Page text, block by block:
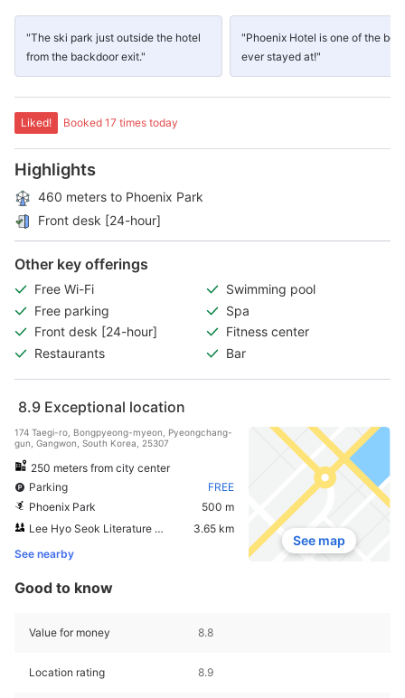
"The ski park just outside the hotel
from the backdoor exit."
"Phoenix Hotel is one of the best
ever stayed at!"
Liked! Booked 17 times today
Highlights
460 meters to Phoenix Park
Front desk [24-hour]
Other key offerings
Free Wi-Fi
Swimming pool
Free parking
Spa
Front desk [24-hour]
Fitness center
Restaurants
Bar
8.9 Exceptional location
174 Taegi-ro, Bongpyeong-myeon, Pyeongchang-
gun, Gangwon, South Korea, 25307
250 meters from city center
Parking
FREE
Phoenix Park
500 m
Lee Hyo Seok Literature Forest
3.65 km
See nearby
See map
Good to know
Value for money 8.8
Location rating 8.9